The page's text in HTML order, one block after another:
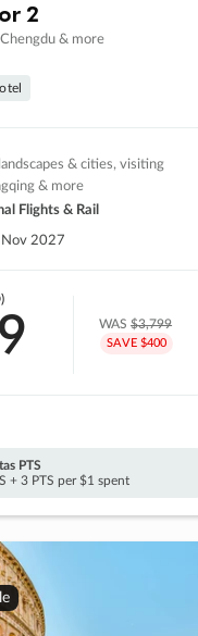
2
& more
& cities, visiting
& more
Flights & Rail
2027
WAS$3,799
SAVE $400
PTS
+ 3 PTS per $1 spent